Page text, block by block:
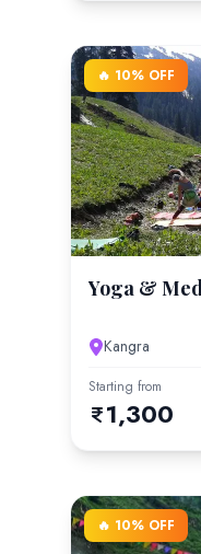
🔥 10% OFF
Yoga &
Kangra
Starting from
1,300
🔥 10% OFF